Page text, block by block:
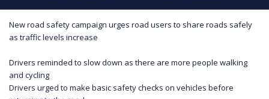
New road safety campaign urges road users to share roads safely
as traffic levels increase
Drivers reminded to slow down as there are more people walking
and cycling
Drivers urged to make basic safety checks on vehicles before